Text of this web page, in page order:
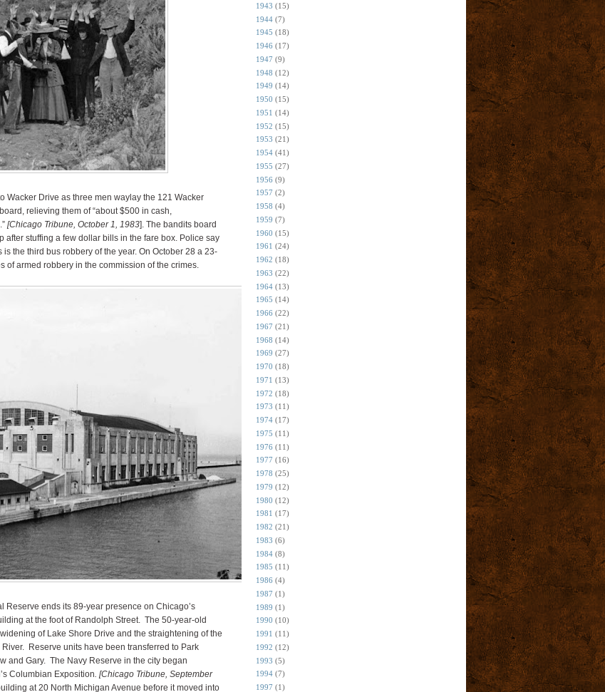
Wacker Drive as three men waylay the 121 Wacker
relieving them of “about $500 in cash,
[Chicago Tribune, October 1, 1983]. The bandits board
after stuffing a few dollar bills in the fare box. Police say
the third bus robbery of the year. On October 28 a 23-
of armed robbery in the commission of the crimes.
Reserve ends its 89-year presence on Chicago’s
at the foot of Randolph Street. The 50-year-old
of Lake Shore Drive and the straightening of the
Reserve units have been transferred to Park
and Gary. The Navy Reserve in the city began
Columbian Exposition. [Chicago Tribune, September
at 20 North Michigan Avenue before it moved into
1943 (15)
1944 (7)
1945 (18)
1946 (17)
1947 (9)
1948 (12)
1949 (14)
1950 (15)
1951 (14)
1952 (15)
1953 (21)
1954 (41)
1955 (27)
1956 (9)
1957 (2)
1958 (4)
1959 (7)
1960 (15)
1961 (24)
1962 (18)
1963 (22)
1964 (13)
1965 (14)
1966 (22)
1967 (21)
1968 (14)
1969 (27)
1970 (18)
1971 (13)
1972 (18)
1973 (11)
1974 (17)
1975 (11)
1976 (11)
1977 (16)
1978 (25)
1979 (12)
1980 (12)
1981 (17)
1982 (21)
1983 (6)
1984 (8)
1985 (11)
1986 (4)
1987 (1)
1989 (1)
1990 (10)
1991 (11)
1992 (12)
1993 (5)
1994 (7)
1997 (1)